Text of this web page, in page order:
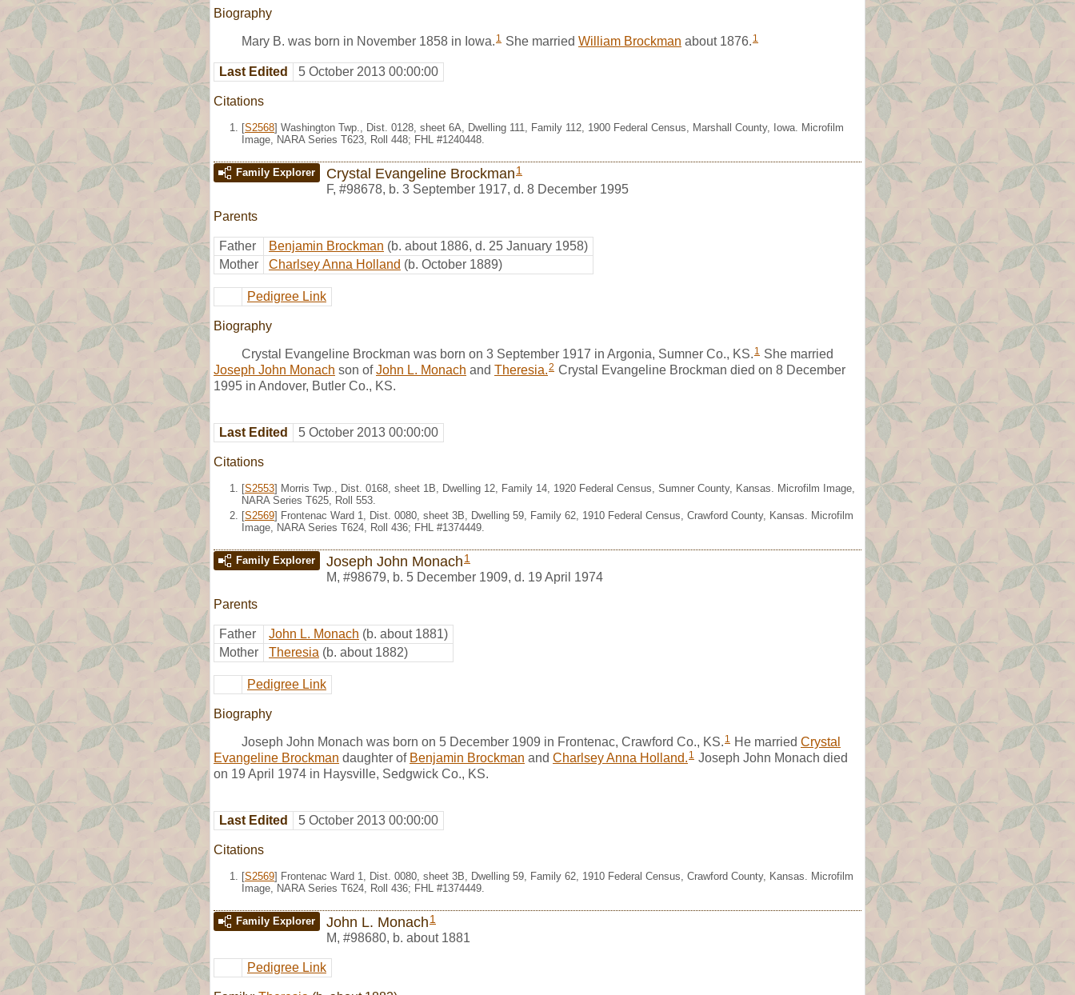
Biography
Mary B. was born in November 1858 in Iowa. 1 She married William Brockman about 1876. 1
Last Edited 5 October 2013 00:00:00
Citations
[S2568] Washington Twp., Dist. 0128, sheet 6A, Dwelling 111, Family 112, 1900 Federal Census, Marshall County, Iowa. Microfilm
Image, NARA Series T623, Roll 448; FHL #1240448.
Family Explorer Crystal Evangeline Brockman 1
F, #98678, b. 3 September 1917, d. 8 December 1995
Parents
Father Benjamin Brockman (b. about 1886, d. 25 January 1958)
Mother
Charlsey Anna Holland (b. October 1889)
Pedigree Link
Biography
Crystal Evangeline Brockman was born on 3 September 1917 in Argonia, Sumner Co., KS. 1 She married
Joseph John Monach son ofJohn L. Monach and Theresia.2 Crystal Evangeline Brockman died on 8 December
1995 in Andover, Butler Co., KS.
Last Edited 5 October 2013 00:00:00
Citations
[S2553] Morris Twp., Dist. 0168, sheet 1B, Dwelling 12, Family 14, 1920 Federal Census, Sumner County, Kansas. Microfilm Image,
NARA Series T625, Roll 553.
[S2569] Frontenac Ward 1, Dist. 0080, sheet 3B, Dwelling 59, Family 62, 1910 Federal Census, Crawford County, Kansas. Microfilm
Image, NARA Series T624, Roll 436; FHL #1374449.
Family Explorer Joseph John Monach 1
M, #98679, b. 5 December 1909, d. 19 April 1974
Parents
Father John L. Monach (b. about 1881)
Mother
Theresia (b. about 1882)
Pedigree Link
Biography
Joseph John Monach was born on 5 December 1909 in Frontenac, Crawford Co., KS. 1 He married Crystal
Evangeline Brockman daughter of Benjamin Brockman and Charlsey Anna Holland. 1 Joseph John Monach died
on 19 April 1974 in Haysville, Sedgwick Co., KS.
Last Edited 5 October 2013 00:00:00
Citations
[S2569] Frontenac Ward 1, Dist. 0080, sheet 3B, Dwelling 59, Family 62, 1910 Federal Census, Crawford County, Kansas. Microfilm
Image, NARA Series T624, Roll 436; FHL #1374449.
Family Explorer John L. Monach 1
M, #98680, b. about 1881
Pedigree Link